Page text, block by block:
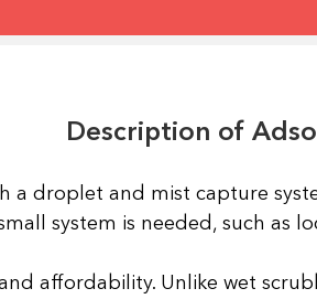
Description of
a droplet and mist capture
system is needed, such as
affordability. Unlike wet